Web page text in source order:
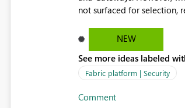
not surfaced for selection,
inconsistent connection configurations across
created a Snowflake
under Manage
the owner of the Dataflow.
the existing Snowflake
NEW
See more ideas labeled
Fabric platform | Security
Comment